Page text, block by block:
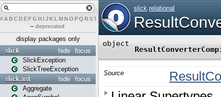
# A BCDEFG H IJK L MN O PQ RST UVWX Y Z
– deprecated
display packages only
focus
hide
slick
SlickException
SlickTreeException
focus
hide
slick.ast
Aggregate